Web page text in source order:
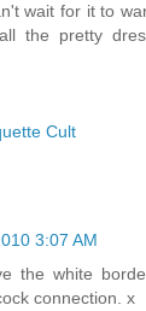
wait for it to
the pretty
Cult
3:07 AM
the white
connection. x